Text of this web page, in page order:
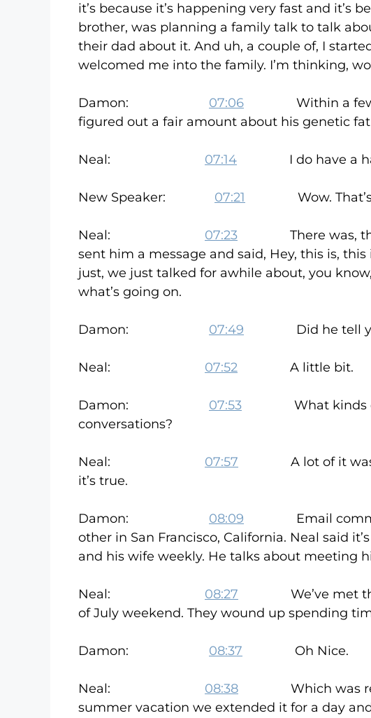
it’s because it’s happening very fast and it’s
brother, was planning a family talk to talk
their dad about it. And uh, a couple of, I
welcomed me into the family. I’m thinking,
Damon: 07:06 Within a few
figured out a fair amount about his genetic
Neal: 07:14 I do have a half
New Speaker: 07:21 Wow. That’s
Neal: 07:23 There was, there
sent him a message and said, Hey, this is,
just, we just talked for awhile about, you
what’s going on.
Damon: 07:49 Did he tell you
Neal: 07:52 A little bit.
Damon: 07:53 What kinds of
conversations?
Neal: 07:57 A lot of it was, he
it’s true.
Damon: 08:09 Email
other in San Francisco, California. Neal said
and his wife weekly. He talks about meeting
Neal: 08:27 We’ve met them
of July weekend. They wound up spending
Damon: 08:37 Oh Nice.
Neal: 08:38 Which was really
summer vacation we extended it for a day